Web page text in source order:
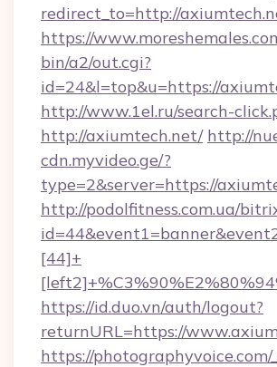
redirect_to=http://
https://
bin/a2/out.cgi?
id=24&l=top&u=https://
http://www.1el.ru/search-
http://axiumtech.net/ http://
cdn.myvideo.ge/?
type=2&server=https://
http://podolfitness.com.ua/
[44]+
https://id.duo.vn/auth/logout?
returnURL=https://
https://photographyvoice.com/